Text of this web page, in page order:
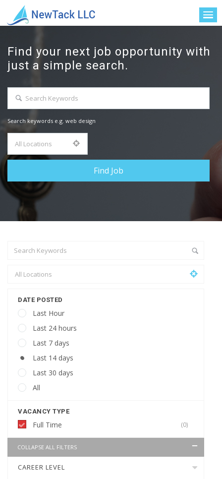
Find your next job opportunity with
just a simple search.
Search keywords e.g. web design
DATE POSTED
Last Hour
Last 24 hours
Last 7 days
Last 14 days
Last 30 days
All
VACANCY TYPE
Full Time (0)
COLLAPSE ALL FILTERS
CAREER LEVEL